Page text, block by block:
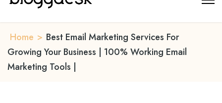
Home > Best Email Marketing Services For
Growing Your Business | 100% Working Email
Marketing Tools |